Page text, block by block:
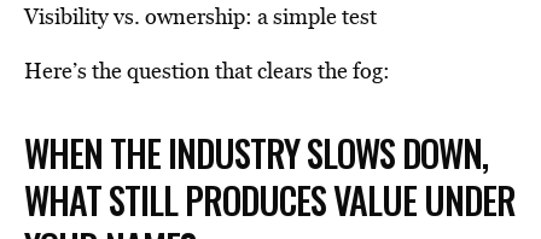
Visibility vs. ownership: a simple test
Here’s the question that clears the fog:
WHEN THE INDUSTRY SLOWS DOWN,
WHAT STILL PRODUCES VALUE UNDER